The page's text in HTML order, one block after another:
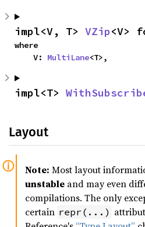
impl<V, T> VZip<V>
where
    V:
MultiLane<T>,
impl<T>
Layout
Note: Most layout
unstable and may even
compilations. The only
certain repr(...)